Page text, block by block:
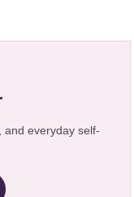
and everyday self-